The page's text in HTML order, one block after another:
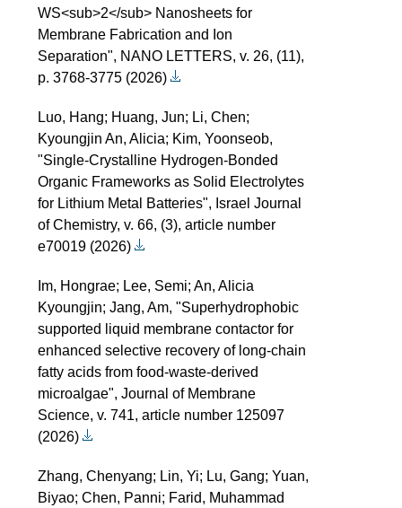
WS<sub>2</sub> Nanosheets for
Membrane Fabrication and Ion
Separation", NANO LETTERS, v. 26, (11),
p. 3768-3775 (2026)
Luo, Hang; Huang, Jun; Li, Chen;
Kyoungjin An, Alicia; Kim, Yoonseob,
"Single-Crystalline Hydrogen-Bonded
Organic Frameworks as Solid Electrolytes
for Lithium Metal Batteries", Israel Journal
of Chemistry, v. 66, (3), article number
e70019 (2026)
Im, Hongrae; Lee, Semi; An, Alicia
Kyoungjin; Jang, Am, "Superhydrophobic
supported liquid membrane contactor for
enhanced selective recovery of long-chain
fatty acids from food-waste-derived
microalgae", Journal of Membrane
Science, v. 741, article number 125097
(2026)
Zhang, Chenyang; Lin, Yi; Lu, Gang; Yuan,
Biyao; Chen, Panni; Farid, Muhammad